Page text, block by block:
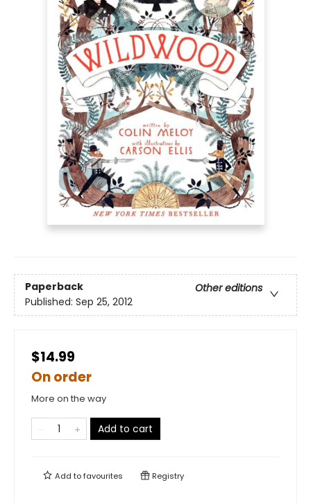
Paperback
Other editions
Published: Sep 25, 2012
$14.99
On order
More on the way
Add to cart
Add tofavourites Registry